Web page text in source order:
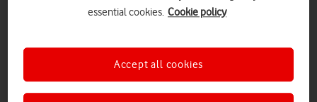
Explore News Centre
essential cookies. Cookie policy
Accept all cookies